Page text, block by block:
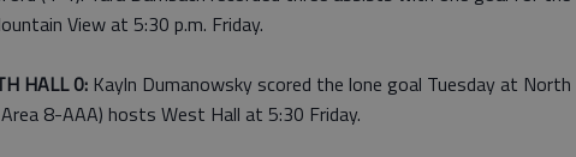
View at 5:30 p.m. Friday.
HALL 0: Kayln Dumanowsky scored the lone goal Tuesday at North
8-AAA) hosts West Hall at 5:30 Friday.